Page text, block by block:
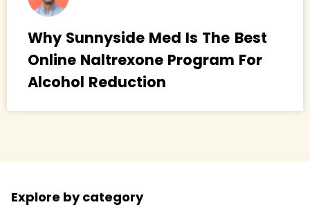
Why Sunnyside Med Is The Best
Online Naltrexone Program For
Alcohol Reduction
Explore by category